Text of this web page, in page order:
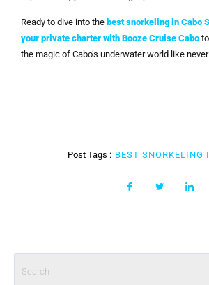
Ready to dive into the best snorkeling in Cabo
your private charter with Booze Cruise Cabo
the magic of Cabo’s underwater world like
Post Tags : BEST SNORKELING